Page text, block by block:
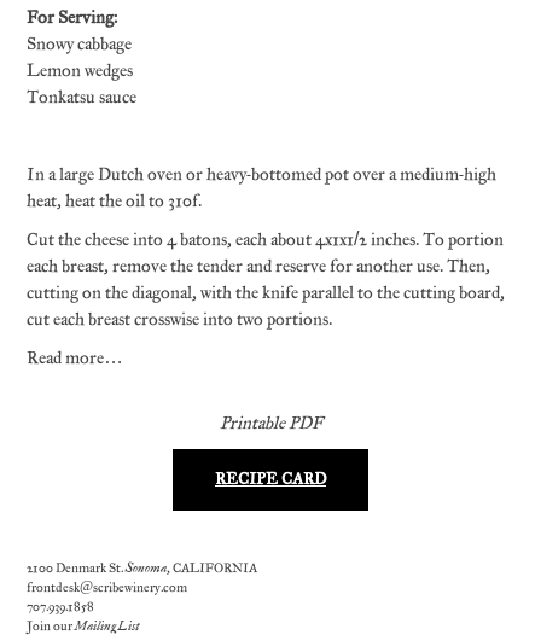
For Serving:
Snowy cabbage
Lemon wedges
Tonkatsu sauce
In a large Dutch oven or heavy-bottomed pot over a medium-high
heat, heat the oil to 310f.
Cut the cheese into 4 batons, each about 4x1x1/2 inches. To portion
each breast, remove the tender and reserve for another use. Then,
cutting on the diagonal, with the knife parallel to the cutting board,
cut each breast crosswise into two portions.
Read more…
Printable PDF
RECIPE CARD
2100 Denmark St.Sonoma, CALIFORNIA
frontdesk@scribewinery.com
707.939.1858
Join ourMailing List